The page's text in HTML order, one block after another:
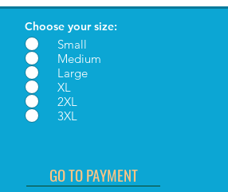
Choose your size:
Small
Medium
Large
XL
2XL
3XL
GO TO PAYMENT